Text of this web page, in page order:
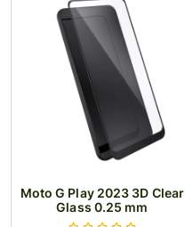
Moto G Play 2023 3D Clear
Glass 0.25 mm